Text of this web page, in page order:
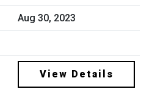
Aug 30, 2023
View Details